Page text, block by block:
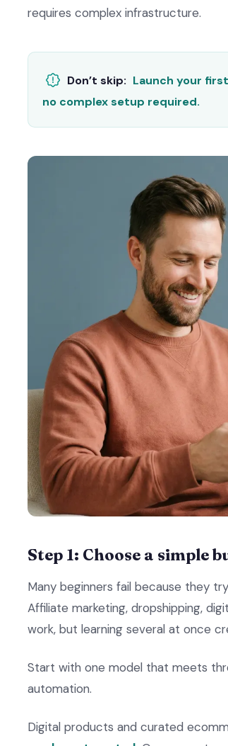
requires complex infrastructure.
Don’t skip: Launch your
no complex setup required.
Step 1: Choose a simple
Many beginners fail because they
Affiliate marketing, dropshipping,
work, but learning several at once
Start with one model that meets
automation.
Digital products and curated